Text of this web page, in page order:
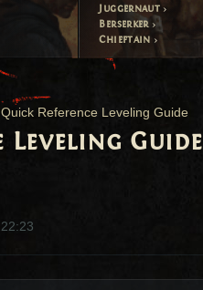
Juggernaut
Berserker
Chieftain
Quick Reference Leveling Guide
Leveling